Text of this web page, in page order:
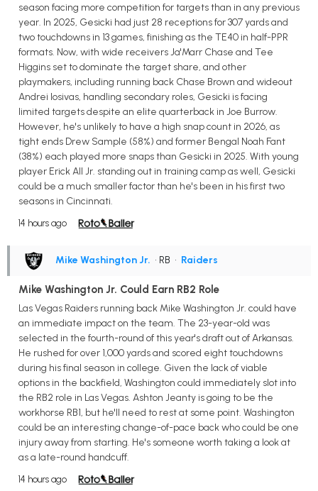
season facing more competition for targets than in any previous
year. In 2025, Gesicki had just 28 receptions for 307 yards and
two touchdowns in 13 games, finishing as the TE40 in half-PPR
formats. Now, with wide receivers Ja'Marr Chase and Tee
Higgins set to dominate the target share, and other
playmakers, including running back Chase Brown and wideout
Andrei Iosivas, handling secondary roles, Gesicki is facing
limited targets despite an elite quarterback in Joe Burrow.
However, he's unlikely to have a high snap count in 2026, as
tight ends Drew Sample (58%) and former Bengal Noah Fant
(38%) each played more snaps than Gesicki in 2025. With young
player Erick All Jr. standing out in training camp as well, Gesicki
could be a much smaller factor than he's been in his first two
seasons in Cincinnati.
14 hours ago
Mike Washington Jr. • RB • Raiders
Mike Washington Jr. Could Earn RB2 Role
Las Vegas Raiders running back Mike Washington Jr. could have
an immediate impact on the team. The 23-year-old was
selected in the fourth-round of this year's draft out of Arkansas.
He rushed for over 1,000 yards and scored eight touchdowns
during his final season in college. Given the lack of viable
options in the backfield, Washington could immediately slot into
the RB2 role in Las Vegas. Ashton Jeanty is going to be the
workhorse RB1, but he'll need to rest at some point. Washington
could be an interesting change-of-pace back who could be one
injury away from starting. He's someone worth taking a look at
as a late-round handcuff.
14 hours ago